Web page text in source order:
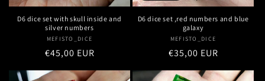
D6 dice set with skull inside and
silver numbers
Vendor:
MEFISTO_DICE
Regular
price
€45,00 EUR
D6 dice set ,red numbers and blue
galaxy
Vendor:
MEFISTO_DICE
Regular
price
€35,00 EUR